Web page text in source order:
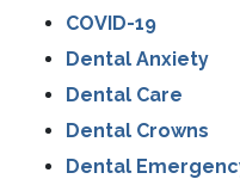
COVID-19
Dental Anxiety
Dental Care
Dental Crowns
Dental